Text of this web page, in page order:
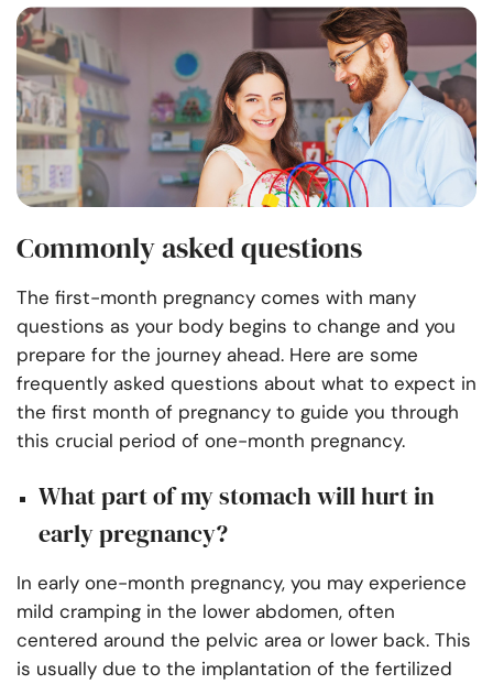
Commonly asked questions
The first-month pregnancy comes with many
questions as your body begins to change and you
prepare for the journey ahead. Here are some
frequently asked questions about what to expect in
the first month of pregnancy to guide you through
this crucial period of one-month pregnancy.
What part of my stomach will hurt in
early pregnancy?
In early one-month pregnancy, you may experience
mild cramping in the lower abdomen, often
centered around the pelvic area or lower back. This
is usually due to the implantation of the fertilized